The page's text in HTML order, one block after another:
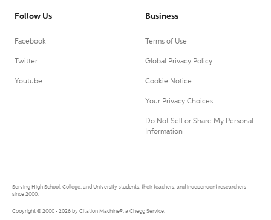
Follow Us
Facebook
Twitter
Youtube
Business
Terms of Use
Global Privacy Policy
Cookie Notice
Your Privacy Choices
Do Not Sell or Share My Personal
Information
Serving High School, College, and University students, their teachers, and independent researchers
since 2000.
Copyright © 2000 - 2026 by Citation Machine®, a Chegg Service.